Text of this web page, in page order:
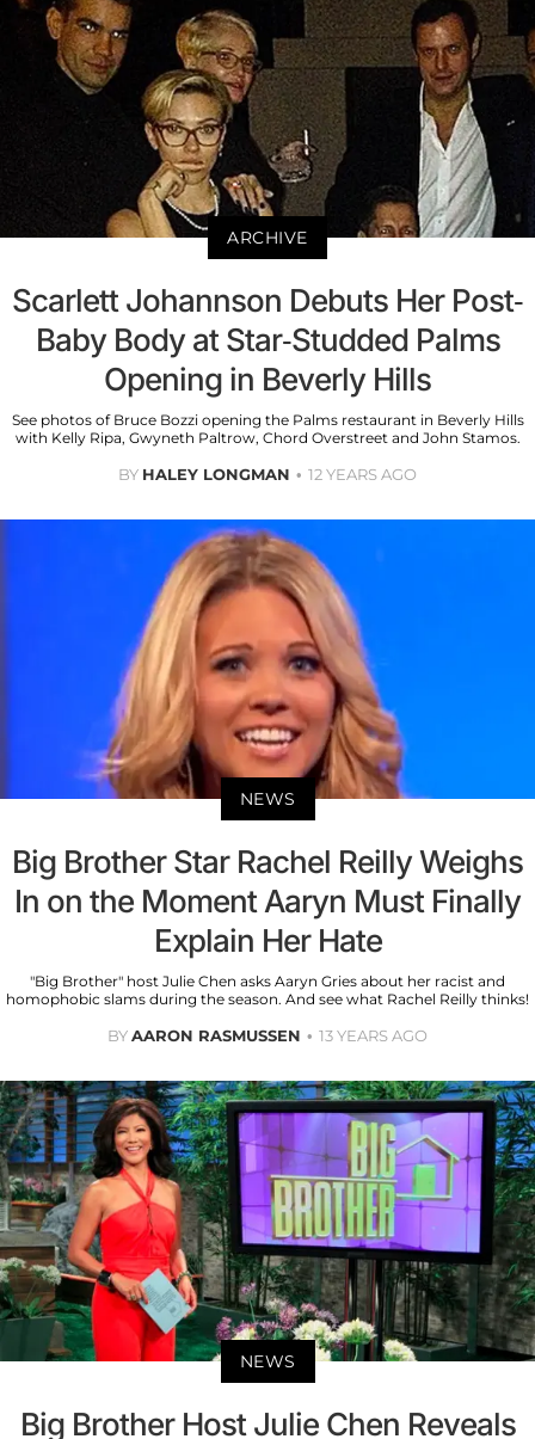
ARCHIVE
Scarlett Johannson Debuts Her Post-
Baby Body at Star-Studded Palms
Opening in Beverly Hills
See photos of Bruce Bozzi opening the Palms restaurant in Beverly Hills
with Kelly Ripa, Gwyneth Paltrow, Chord Overstreet and John Stamos.
BY HALEY LONGMAN 12 YEARS AGO
NEWS
Big Brother Star Rachel Reilly Weighs
In on the Moment Aaryn Must Finally
Explain Her Hate
"Big Brother" host Julie Chen asks Aaryn Gries about her racist and
homophobic slams during the season. And see what Rachel Reilly thinks!
BYAARON RASMUSSEN 13 YEARS AGO
NEWS
Big Brother Host Julie Chen Reveals